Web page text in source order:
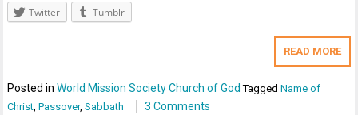
Twitter
Tumblr
READ MORE
Posted inWorld Mission Society Church of God TaggedName of
Christ ,Passover,Sabbath 3 Comments